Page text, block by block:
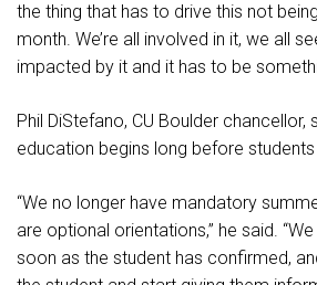
the thing that has to drive this not
month. We’re all involved in it, we all
impacted by it and it has to be
Phil DiStefano, CU Boulder chancellor,
education begins long before
“We no longer have mandatory
are optional orientations,” he said.
soon as the student has confirmed,